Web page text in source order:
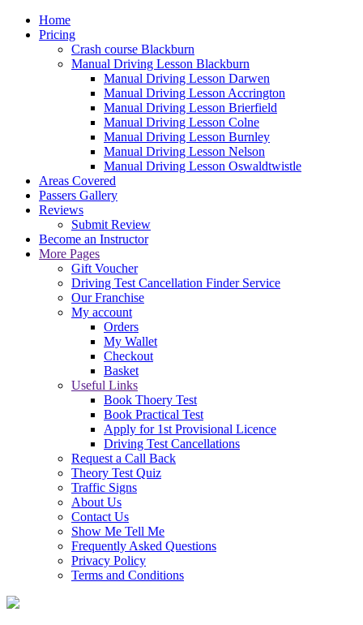
Home
Pricing
Crash course Blackburn
Manual Driving Lesson Blackburn
Manual Driving Lesson Darwen
Manual Driving Lesson Accrington
Manual Driving Lesson Brierfield
Manual Driving Lesson Colne
Manual Driving Lesson Burnley
Manual Driving Lesson Nelson
Manual Driving Lesson Oswaldtwistle
Areas Covered
Passers Gallery
Reviews
Submit Review
Become an Instructor
More Pages
Gift Voucher
Driving Test Cancellation Finder Service
Our Franchise
My account
Orders
My Wallet
Checkout
Basket
Useful Links
Book Thoery Test
Book Practical Test
Apply for 1st Provisional Licence
Driving Test Cancellations
Request a Call Back
Theory Test Quiz
Traffic Signs
About Us
Contact Us
Show Me Tell Me
Frequently Asked Questions
Privacy Policy
Terms and Conditions